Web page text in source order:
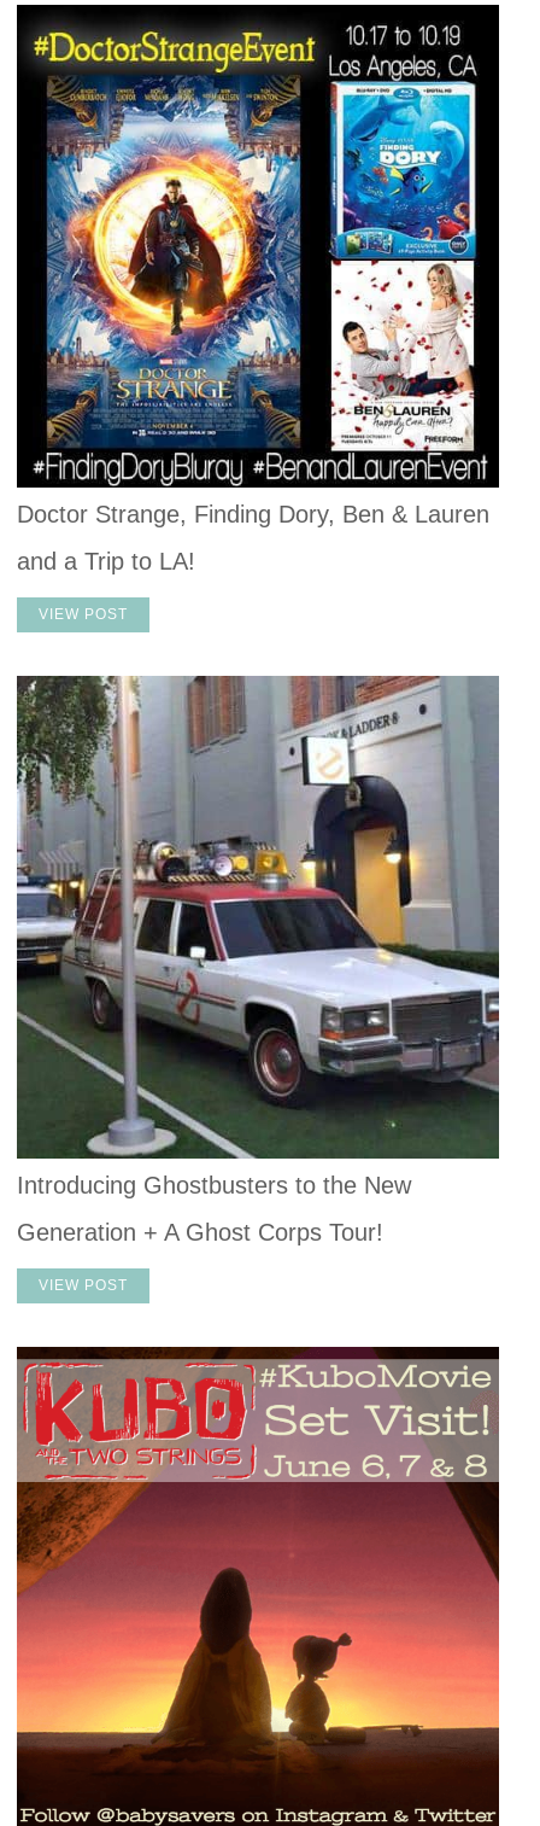
Doctor Strange, Finding Dory, Ben & Lauren
and a Trip to LA!
VIEW POST
Introducing Ghostbusters to the New
Generation + A Ghost Corps Tour!
VIEW POST